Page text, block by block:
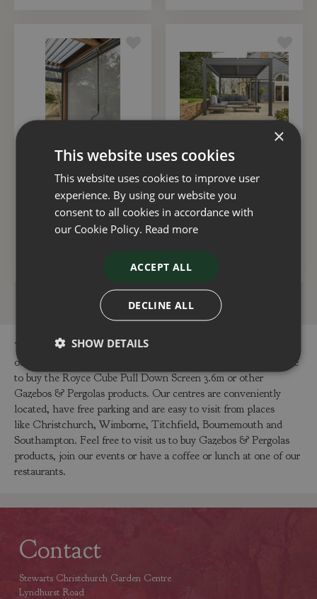
Screen 4m
£ 550.00
Grey LED 3x4m
£2,995.00
You can buy the Royce Cube Pull Down Screen 3.6m online in
our webshop or visit our garden centres in Dorset or Hampshire
to buy the Royce Cube Pull Down Screen 3.6m or other
Gazebos & Pergolas products. Our centres are conveniently
located, have free parking and are easy to visit from places
like Christchurch, Wimborne, Titchfield, Bournemouth and
Southampton. Feel free to visit us to buy Gazebos & Pergolas
products, join our events or have a coffee or lunch at one of our
restaurants.
Contact
Stewarts Christchurch Garden Centre
Lyndhurst Road
×
This website uses cookies
This website uses cookies to improve user
experience. By using our website you
consent to all cookies in accordance with
our Cookie Policy. Read more
ACCEPT ALL
DECLINE ALL
SHOW DETAILS